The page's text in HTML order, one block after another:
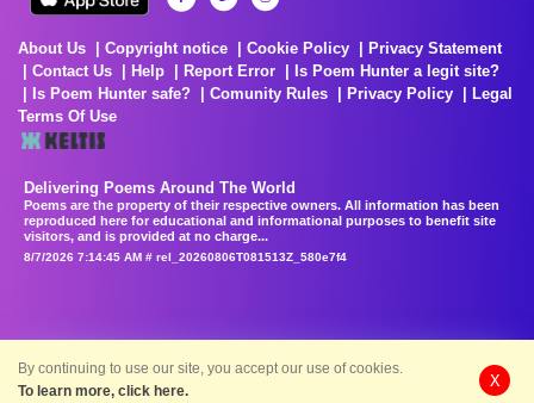
About Us Copyright notice Cookie Policy
Privacy Statement
Contact Us
Help Report Error
Is Poem Hunter a legit site?
Is Poem Hunter safe?
Comunity Rules Privacy Policy
Legal
Terms Of Use
Delivering Poems Around The World
Poems are the property of their respective owners. All information has been
reproduced here for educational and informational purposes to benefit site
visitors, and is provided at no charge...
8/7/2026 7:14:45 AM # rel_20260806T081513Z_580e7f4
By continuing to use our site, you accept our use of cookies.
To learn more, click here.
X